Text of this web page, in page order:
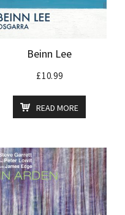
Beinn Lee
£10.99
READ MORE